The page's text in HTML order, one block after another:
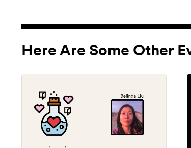
Here Are Some Other